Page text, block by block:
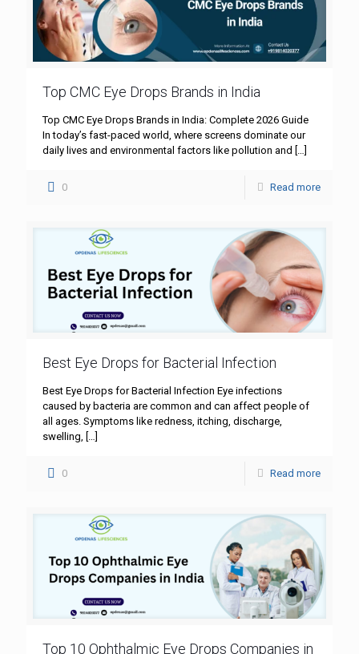
Top CMC Eye Drops Brands in India
Top CMC Eye Drops Brands in India: Complete 2026 Guide
In today’s fast-paced world, where screens dominate our
daily lives and environmental factors like pollution and […]
0 Read more
Best Eye Drops for Bacterial Infection
Best Eye Drops for Bacterial Infection Eye infections
caused by bacteria are common and can affect people of
all ages. Symptoms like redness, itching, discharge,
swelling, […]
0 Read more
Top 10 Ophthalmic Eye Drops Companies in